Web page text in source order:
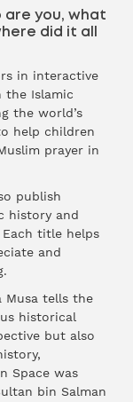
are you, what
did it all
in interactive
the Islamic
the world’s
help children
prayer in
publish
history and
title helps
and
Musa tells the
historical
but also
Space was
bin Salman